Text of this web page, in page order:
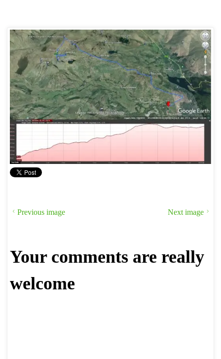
Previous image Next image
Your comments are really
welcome